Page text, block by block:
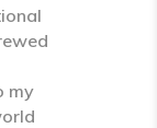
my